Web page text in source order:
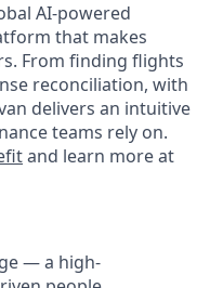
AI-powered
that makes
From finding flights
reconciliation, with
delivers an intuitive
teams rely on.
and learn more at
— a high-